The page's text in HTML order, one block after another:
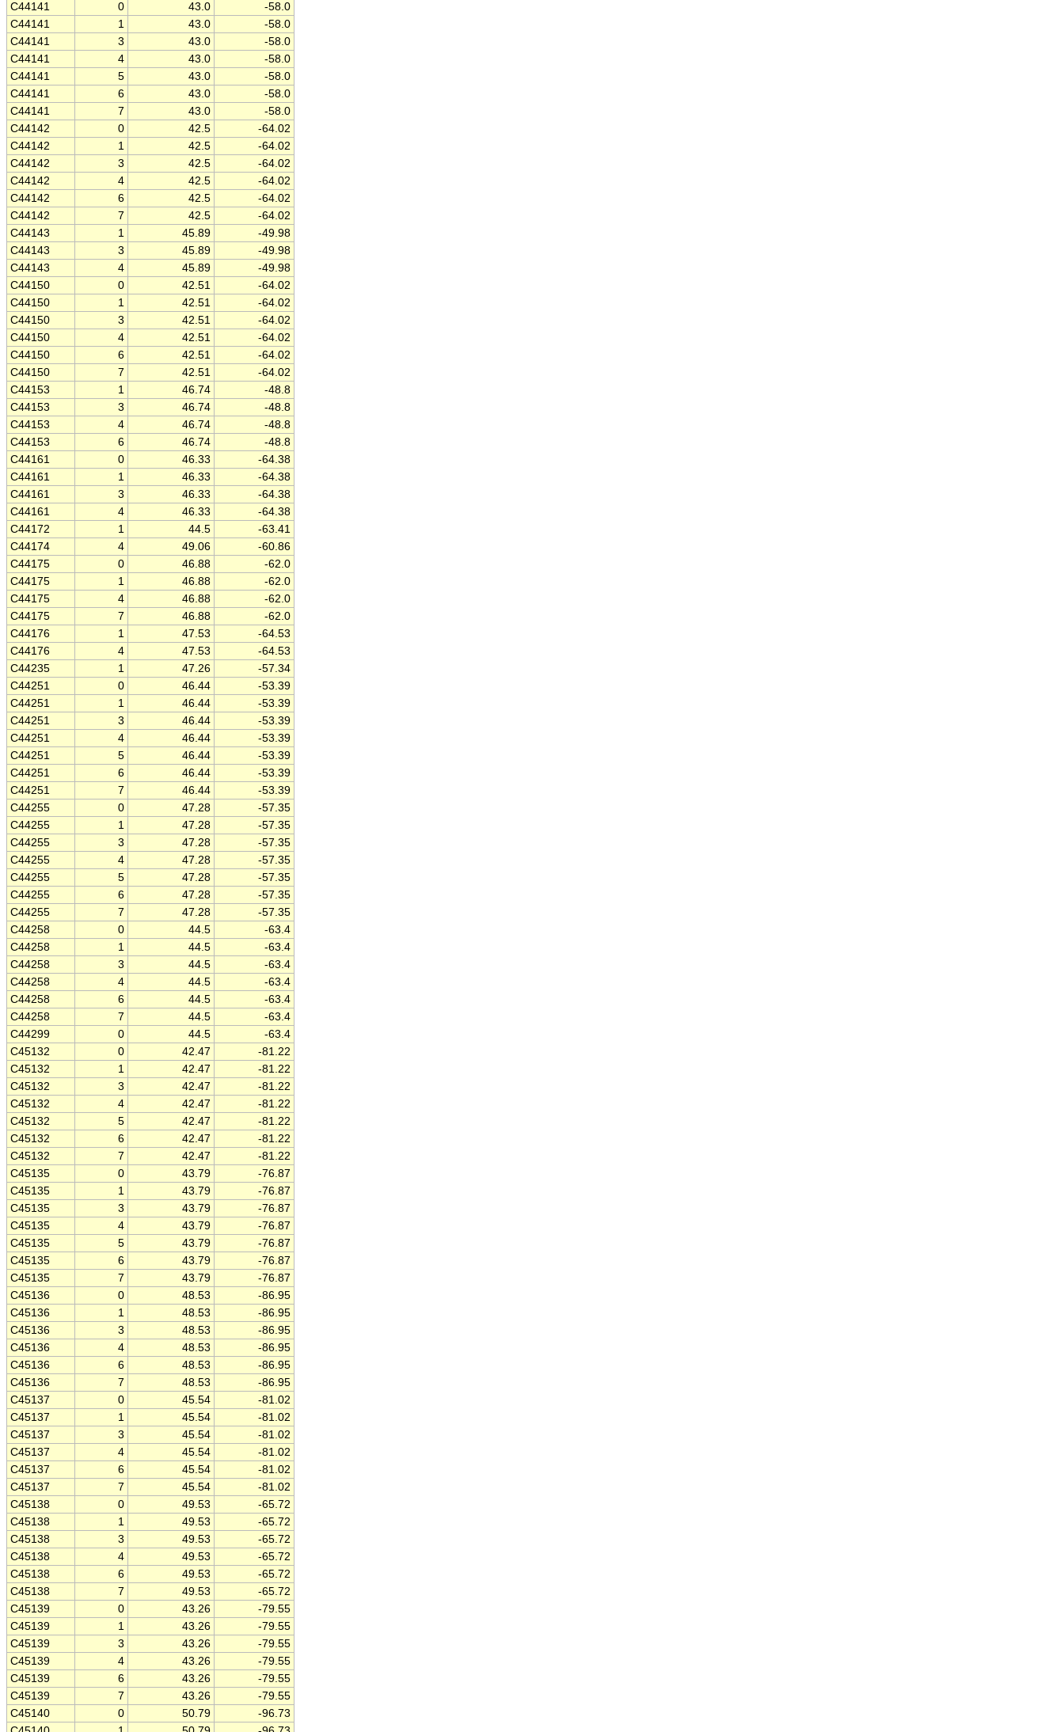
C44141
0 43.0
-58.0
C44141
1 43.0
-58.0
C44141
3 43.0
-58.0
C44141
4 43.0
-58.0
C44141
5 43.0
-58.0
C44141
6 43.0
-58.0
C44141
7 43.0
-58.0
C44142
0 42.5
-64.02
C44142
1 42.5
-64.02
C44142
3 42.5
-64.02
C44142
4 42.5
-64.02
C44142
6 42.5
-64.02
C44142
7 42.5
-64.02
C44143
1 45.89
-49.98
C44143
3 45.89
-49.98
C44143
4 45.89
-49.98
C44150
0 42.51
-64.02
C44150
1 42.51
-64.02
C44150
3 42.51
-64.02
C44150
4 42.51
-64.02
C44150
6 42.51
-64.02
C44150
7 42.51
-64.02
C44153
1 46.74
-48.8
C44153
3 46.74
-48.8
C44153
4 46.74
-48.8
C44153
6 46.74
-48.8
C44161
0 46.33
-64.38
C44161
1 46.33
-64.38
C44161
3 46.33
-64.38
C44161
4 46.33
-64.38
C44172
1 44.5
-63.41
C44174
4 49.06
-60.86
C44175
0 46.88
-62.0
C44175
1 46.88
-62.0
C44175
4 46.88
-62.0
C44175
7 46.88
-62.0
C44176
1 47.53
-64.53
C44176
4 47.53
-64.53
C44235
1 47.26
-57.34
C44251
0 46.44
-53.39
C44251
1 46.44
-53.39
C44251
3 46.44
-53.39
C44251
4 46.44
-53.39
C44251
5 46.44
-53.39
C44251
6 46.44
-53.39
C44251
7 46.44
-53.39
C44255
0 47.28
-57.35
C44255
1 47.28
-57.35
C44255
3 47.28
-57.35
C44255
4 47.28
-57.35
C44255
5 47.28
-57.35
C44255
6 47.28
-57.35
C44255
7 47.28
-57.35
C44258
0 44.5
-63.4
C44258
1 44.5
-63.4
C44258
3 44.5
-63.4
C44258
4 44.5
-63.4
C44258
6 44.5
-63.4
C44258
7 44.5
-63.4
C44299
0 44.5
-63.4
C45132
0 42.47
-81.22
C45132
1 42.47
-81.22
C45132
3 42.47
-81.22
C45132
4 42.47
-81.22
C45132
5 42.47
-81.22
C45132
6 42.47
-81.22
C45132
7 42.47
-81.22
C45135
0 43.79
-76.87
C45135
1 43.79
-76.87
C45135
3 43.79
-76.87
C45135
4 43.79
-76.87
C45135
5 43.79
-76.87
C45135
6 43.79
-76.87
C45135
7 43.79
-76.87
C45136
0 48.53
-86.95
C45136
1 48.53
-86.95
C45136
3 48.53
-86.95
C45136
4 48.53
-86.95
C45136
6 48.53
-86.95
C45136
7 48.53
-86.95
C45137
0 45.54
-81.02
C45137
1 45.54
-81.02
C45137
3 45.54
-81.02
C45137
4 45.54
-81.02
C45137
6 45.54
-81.02
C45137
7 45.54
-81.02
C45138
0 49.53
-65.72
C45138
1 49.53
-65.72
C45138
3 49.53
-65.72
C45138
4 49.53
-65.72
C45138
6 49.53
-65.72
C45138
7 49.53
-65.72
C45139
0 43.26
-79.55
C45139
1 43.26
-79.55
C45139
3 43.26
-79.55
C45139
4 43.26
-79.55
C45139
6 43.26
-79.55
C45139
7 43.26
-79.55
C45140
0 50.79
-96.73